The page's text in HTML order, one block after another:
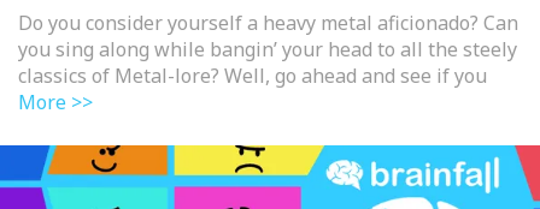
Do you consider yourself a heavy metal aficionado? Can
you sing along while bangin’ your head to all the steely
classics of Metal-lore? Well, go ahead and see if you
More >>